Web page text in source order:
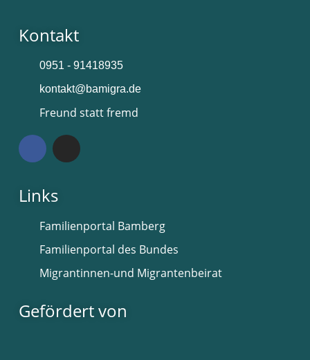
Kontakt
0951 - 91418935
kontakt@bamigra.de
Freund statt fremd
Links
Familienportal Bamberg
Familienportal des Bundes
Migrantinnen-und Migrantenbeirat
Gefördert von